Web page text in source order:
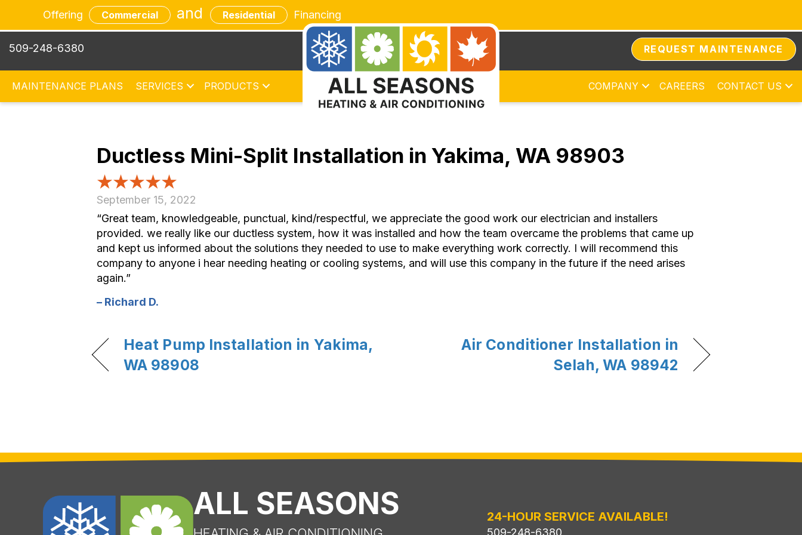
Offering Commercial and Residential Financing
509-248-6380 REQUEST MAINTENANCE
MAINTENANCE PLANS SERVICES PRODUCTS COMPANY CAREERS CONTACT US
Ductless Mini-Split Installation in Yakima, WA 98903
September 15, 2022
“Great team, knowledgeable, punctual, kind/respectful, we appreciate the good work our electrician and installers
provided. we really like our ductless system, how it was installed and how the team overcame the problems that came up
and kept us informed about the solutions they needed to use to make everything work correctly. I will recommend this
company to anyone i hear needing heating or cooling systems, and will use this company in the future if the need arises
again.”
– Richard D.
Heat Pump Installation in Yakima,
WA 98908
Air Conditioner Installation in
Selah, WA 98942
ALL SEASONS 24-HOUR SERVICE AVAILABLE!
509-248-6380